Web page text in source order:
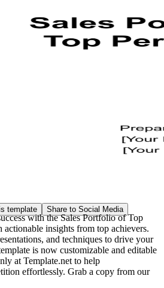
template Share to Social Media
with the Sales Portfolio of Top
actionable insights from top achievers.
and techniques to drive your
is now customizable and editable
at Template.net to help
effortlessly. Grab a copy from our